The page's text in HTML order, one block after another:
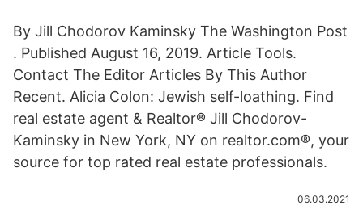
By Jill Chodorov Kaminsky The Washington Post
. Published August 16, 2019. Article Tools.
Contact The Editor Articles By This Author
Recent. Alicia Colon: Jewish self-loathing. Find
real estate agent & Realtor® Jill Chodorov-
Kaminsky in New York, NY on realtor.com®, your
source for top rated real estate professionals.
06.03.2021